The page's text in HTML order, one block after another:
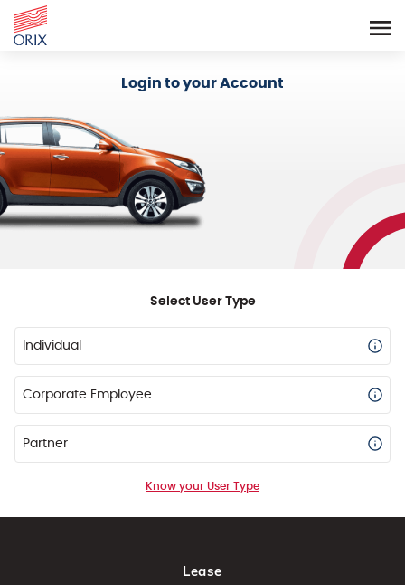
Login to your Account
Select User Type
Individual
Corporate Employee
Partner
Know your User Type
Lease